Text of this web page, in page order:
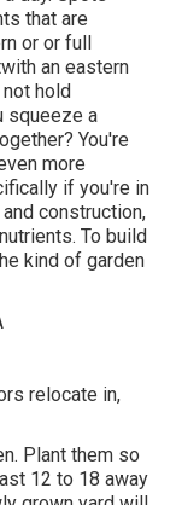
that are
or or full
with an eastern
hold
squeeze a
You're
more
if you're in
construction,
To build
kind of garden
relocate in,
Plant them so
12 to 18 away